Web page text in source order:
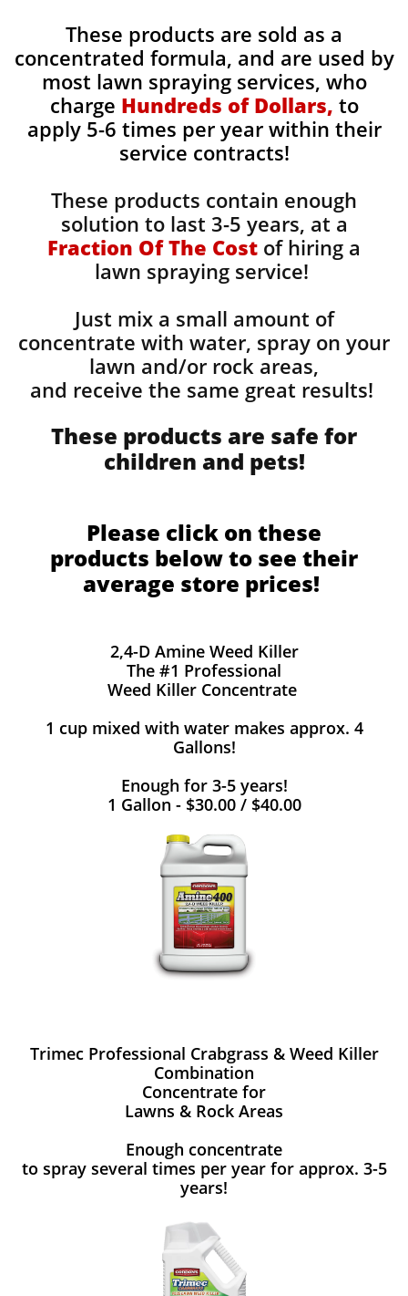
These products are sold as a
concentrated formula, and are used by
most lawn spraying services, who
charge Hundreds of Dollars, to
apply 5-6 times per year within their
service contracts!
These products contain enough
solution to last 3-5 years, at a
Fraction Of The Cost of hiring a
lawn spraying service!
Just mix a small amount of
concentrate with water, spray on your
lawn and/or rock areas,
and receive the same great results! ​
These products are safe for
children and pets!
Please click on these
products below to see their
average store prices!
2,4-D Amine Weed Killer
The #1 Professional
Weed Killer Concentrate
1 cup mixed with water makes approx. 4
Gallons!
Enough for 3-5 years!
1 Gallon - $30.00 / $40.00
Trimec Professional Crabgrass & Weed Killer
Combination
Concentrate for
Lawns & Rock Areas
Enough concentrate
to spray several times per year for approx. 3-5
years!